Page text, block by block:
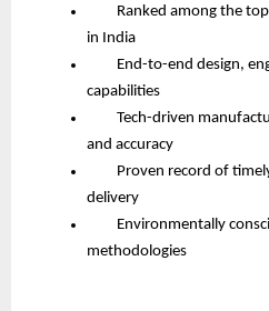
Ranked among the top
in India
End-to-end design,
capabilities
Tech-driven
and accuracy
Proven record of timely
delivery
Environmentally
methodologies